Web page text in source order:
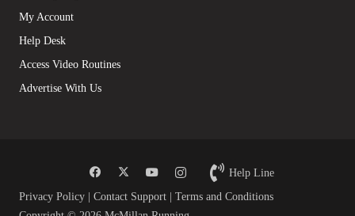
My Account
Help Desk
Access Video Routines
Advertise With Us
Help Line
Privacy Policy | Contact Support | Terms and Conditions